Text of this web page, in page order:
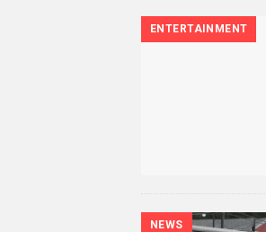
ENTERTAINMENT
NEWS